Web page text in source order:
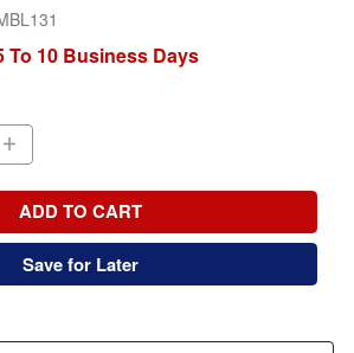
To 10 Business Days
ADD TO CART
Save for Later